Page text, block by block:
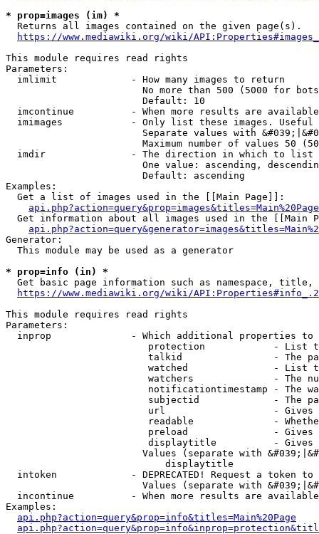
* prop=images (im) *
  Returns all images contained on the given page(s).
https://www.mediawiki.org/wiki/
This module requires read rights
Parameters:
  imlimit             - How many images to return
No more than 500 (5000 for
                        Default: 10
imcontinue          - When more results are
imimages            - Only list these images.
Separate values with
Maximum number of values 50
  imdir               - The direction in which to list
One value: ascending,
                        Default: ascending
Examples:
  Get a list of images used in the [[Main Page]]:
api.php?action=query&prop=images&titles=Main%20Page
Get information about all images used in the [[Main
Generator:
  This module may be used as a generator
* prop=info (in) *
Get basic page information such as namespace, title,
https://www.mediawiki.org/wiki/
This module requires read rights
Parameters:
inprop              - Which additional properties to
protection            - List
talkid                - The
watched               - List
watchers              - The
notificationtimestamp - The
subjectid             - The
url                   -
readable              -
preload               -
displaytitle          -
Values (separate with
                            displaytitle
intoken             - DEPRECATED! Request a token
Values (separate with
incontinue          - When more results are
Examples:
api.php?action=query&prop=info&titles=Main%20Page